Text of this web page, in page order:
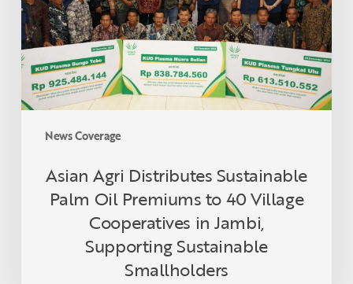
News Coverage
Oil
Premiums
to
40
Village
Cooperatives
Supporting
Sustainable
Smallholders
Asian Agri Distributes Sustainable
Palm Oil Premiums to 40 Village
Cooperatives in Jambi,
Supporting Sustainable
Smallholders